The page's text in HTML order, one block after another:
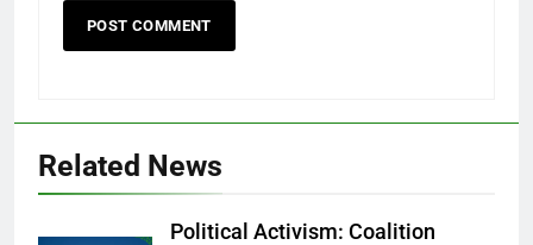
Related News
Political Activism: Coalition